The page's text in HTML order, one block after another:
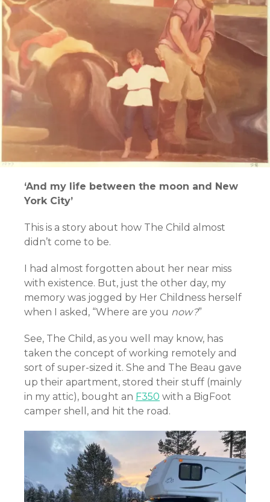
‘And my life between the moon and New
York City’
This is a story about how The Child almost
didn’t come to be.
I had almost forgotten about her near miss
with existence. But, just the other day, my
memory was jogged by Her Childness herself
when I asked, “Where are you now?”
See, The Child, as you well may know, has
taken the concept of working remotely and
sort of super-sized it. She and The Beau gave
up their apartment, stored their stuff (mainly
in my attic), bought an F350 with a BigFoot
camper shell, and hit the road.